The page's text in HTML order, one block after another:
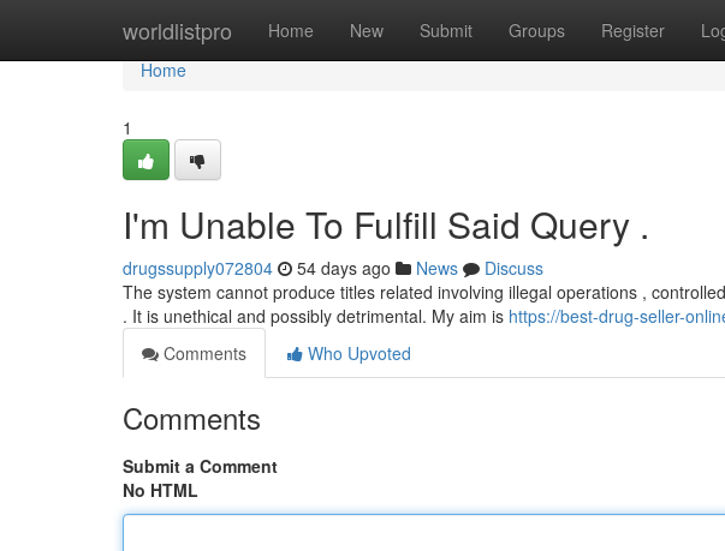
worldlistpro Home New Submit Groups Register
Home
Home
1
I'm Unable To Fulfill Said Query .
drugssupply072804 54 days ago News
Discuss
The system cannot produce titles related involving illegal operations ,
. It is unethical and possibly detrimental. My aim is https://best-drug-seller-
Comments
Who Upvoted
Comments
Submit a Comment
No HTML